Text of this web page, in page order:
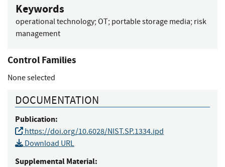
Keywords
operational technology; OT; portable storage media; risk
management
Control Families
None selected
DOCUMENTATION
Publication:
https://doi.org/10.6028/NIST.SP.1334.ipd
Download URL
Supplemental Material: